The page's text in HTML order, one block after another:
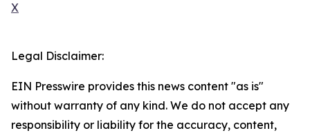
X
Legal Disclaimer:
EIN Presswire provides this news content "as is"
without warranty of any kind. We do not accept any
responsibility or liability for the accuracy, content,